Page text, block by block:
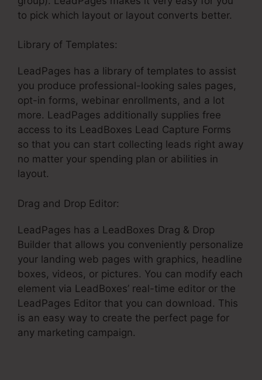
to pick which layout or layout converts better.
Library of Templates:
LeadPages has a library of templates to assist
you produce professional-looking sales pages,
opt-in forms, webinar enrollments, and a lot
more. LeadPages additionally supplies free
access to its LeadBoxes Lead Capture Forms
so that you can start collecting leads right away
no matter your spending plan or abilities in
layout.
Drag and Drop Editor:
LeadPages has a LeadBoxes Drag & Drop
Builder that allows you conveniently personalize
your landing web pages with graphics, headline
boxes, videos, or pictures. You can modify each
element via LeadBoxes’ real-time editor or the
LeadPages Editor that you can download. This
is an easy way to create the perfect page for
any marketing campaign.